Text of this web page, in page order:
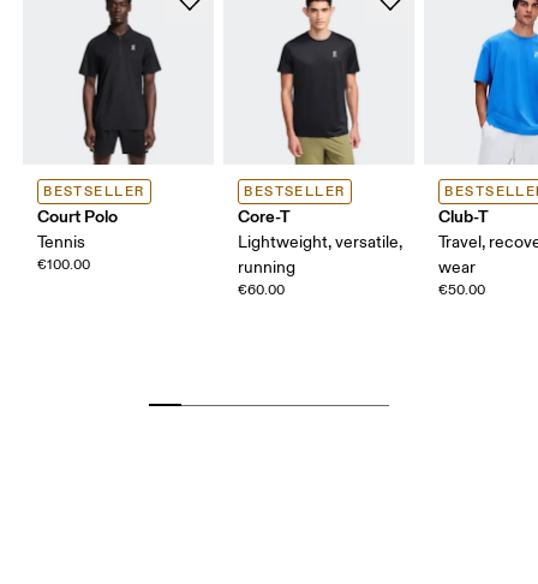
BESTSELLER
Court Polo
Tennis
€100.00
BESTSELLER
Core-T
Lightweight, versatile,
running
€60.00
Club-T
Travel,
wear
€50.00